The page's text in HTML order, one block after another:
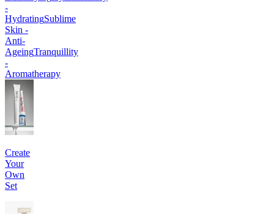
-
HydratingSublime
Skin -
Anti-
AgeingTranquillity
-
Aromatherapy
Create
Your
Own
Set